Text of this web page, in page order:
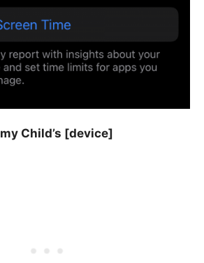
Child’s [device]